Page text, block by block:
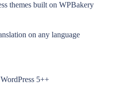
themes built on WPBakery
on any language
5++